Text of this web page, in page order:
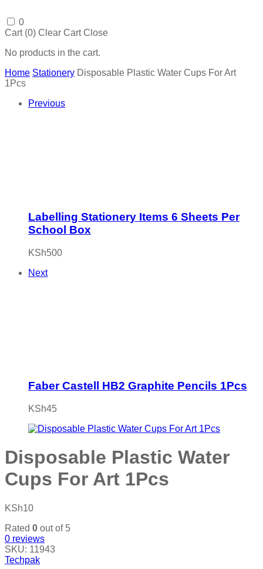
0
Cart (0) Clear Cart Close
No products in the cart.
Home Stationery Disposable Plastic Water Cups For Art
1Pcs
Previous
Labelling Stationery Items 6 Sheets Per
School Box
KSh500
Next
Faber Castell HB2 Graphite Pencils 1Pcs
KSh45
Disposable Plastic Water
Cups For Art 1Pcs
KSh10
Rated 0 out of 5
0 reviews
SKU: 11943
Techpak